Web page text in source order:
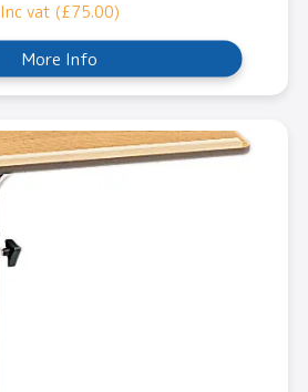
Inc vat (£75.00)
More Info